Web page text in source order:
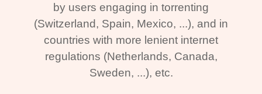
by users engaging in torrenting
(Switzerland, Spain, Mexico, ...), and in
countries with more lenient internet
regulations (Netherlands, Canada,
Sweden, ...), etc.